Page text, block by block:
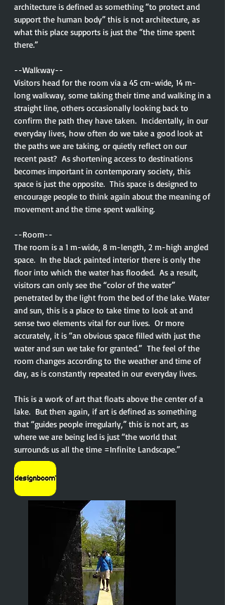
architecture is defined as something “to protect and
support the human body” this is not architecture, as
what this place supports is just the “the time spent
there.”
--Walkway--
Visitors head for the room via a 45 cm-wide, 14 m-
long walkway, some taking their time and walking in a
straight line, others occasionally looking back to
confirm the path they have taken. Incidentally, in our
everyday lives, how often do we take a good look at
the paths we are taking, or quietly reflect on our
recent past? As shortening access to destinations
becomes important in contemporary society, this
space is just the opposite. This space is designed to
encourage people to think again about the meaning of
movement and the time spent walking.
--Room--
The room is a 1 m-wide, 8 m-length, 2 m-high angled
space. In the black painted interior there is only the
floor into which the water has flooded. As a result,
visitors can only see the “color of the water”
penetrated by the light from the bed of the lake. Water
and sun, this is a place to take time to look at and
sense two elements vital for our lives. Or more
accurately, it is “an obvious space filled with just the
water and sun we take for granted.” The feel of the
room changes according to the weather and time of
day, as is constantly repeated in our everyday lives.
This is a work of art that floats above the center of a
lake. But then again, if art is defined as something
that “guides people irregularly,” this is not art, as
where we are being led is just “the world that
surrounds us all the time =Infinite Landscape.”